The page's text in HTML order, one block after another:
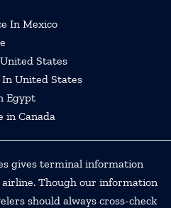
In Mexico
States
United States
Egypt
in Canada
gives terminal information
Though our information
should always cross-check